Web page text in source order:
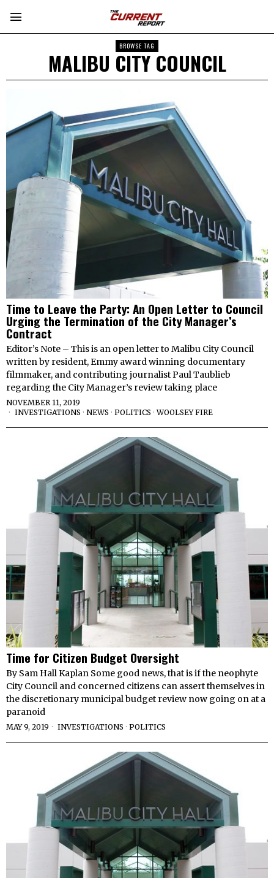
BROWSE TAG
MALIBU CITY COUNCIL
Time to Leave the Party: An Open Letter to Council
Urging the Termination of the City Manager’s
Contract
Editor’s Note – This is an open letter to Malibu City Council
written by resident, Emmy award winning documentary
filmmaker, and contributing journalist Paul Taublieb
regarding the City Manager’s review taking place
NOVEMBER 11, 2019
INVESTIGATIONS · NEWS · POLITICS · WOOLSEY FIRE
Time for Citizen Budget Oversight
By Sam Hall Kaplan Some good news, that is if the neophyte
City Council and concerned citizens can assert themselves in
the discretionary municipal budget review now going on at a
paranoid
MAY 9, 2019 INVESTIGATIONS · POLITICS